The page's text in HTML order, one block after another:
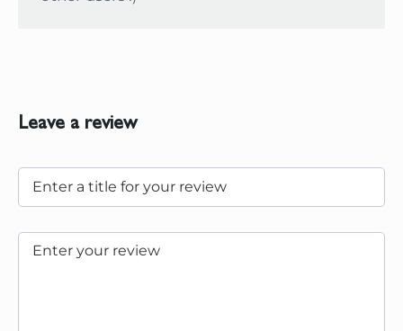
Leave a review